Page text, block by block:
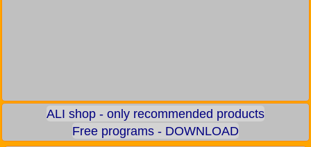
ALI shop - only recommended products
Free programs - DOWNLOAD